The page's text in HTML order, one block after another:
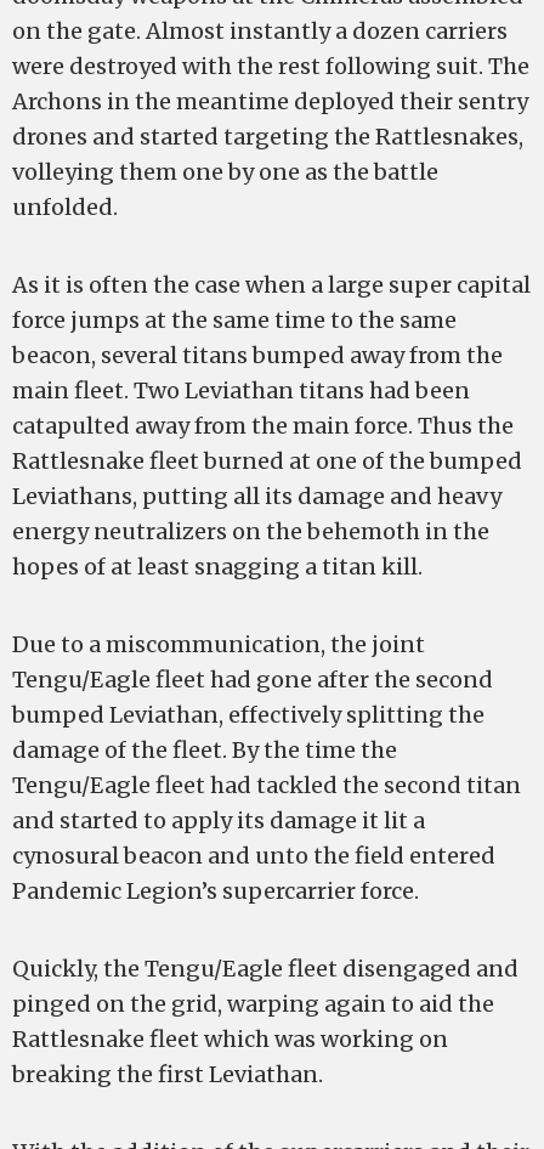
on the gate. Almost instantly a dozen carriers
were destroyed with the rest following suit. The
Archons in the meantime deployed their sentry
drones and started targeting the Rattlesnakes,
volleying them one by one as the battle
unfolded.
As it is often the case when a large super capital
force jumps at the same time to the same
beacon, several titans bumped away from the
main fleet. Two Leviathan titans had been
catapulted away from the main force. Thus the
Rattlesnake fleet burned at one of the bumped
Leviathans, putting all its damage and heavy
energy neutralizers on the behemoth in the
hopes of at least snagging a titan kill.
Due to a miscommunication, the joint
Tengu/Eagle fleet had gone after the second
bumped Leviathan, effectively splitting the
damage of the fleet. By the time the
Tengu/Eagle fleet had tackled the second titan
and started to apply its damage it lit a
cynosural beacon and unto the field entered
Pandemic Legion’s supercarrier force.
Quickly, the Tengu/Eagle fleet disengaged and
pinged on the grid, warping again to aid the
Rattlesnake fleet which was working on
breaking the first Leviathan.